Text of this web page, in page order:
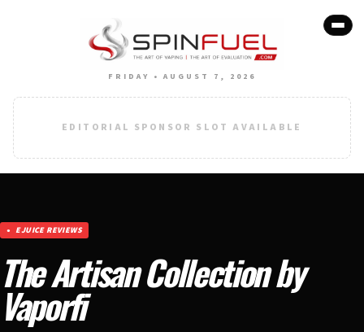
FRIDAY • AUGUST 7, 2026
EDITORIAL SPONSOR SLOT AVAILABLE
EJUICE REVIEWS
The Artisan Collection by
Vaporfi